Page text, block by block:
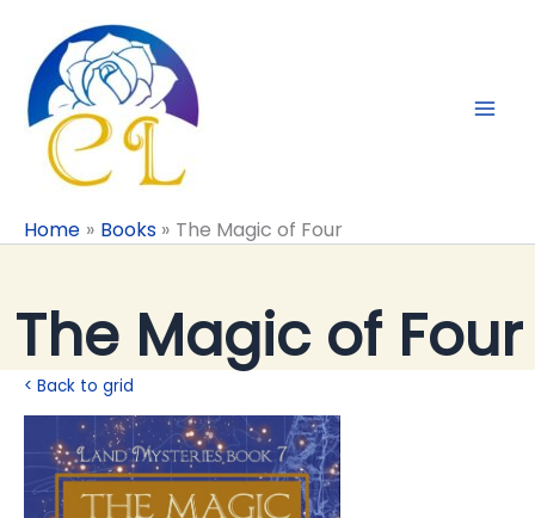
content
Home Books The Magic of Four
The Magic of Four
< Back to grid